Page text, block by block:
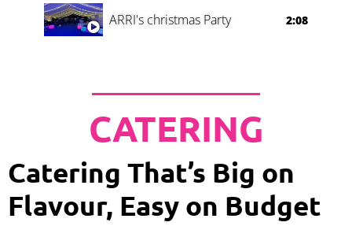
ARRI's christmas Party 2:08
CATERING
Catering That’s Big on
Flavour, Easy on Budget